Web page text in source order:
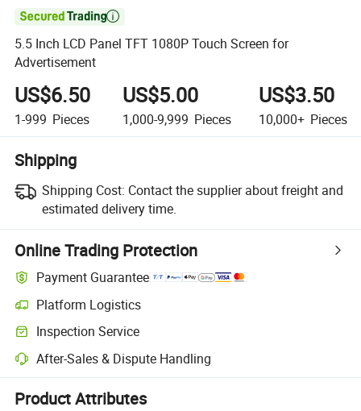

5.5 Inch LCD Panel TFT 1080P Touch Screen for
Advertisement
US$6.50
1-999 Pieces
US$5.00
1,000-9,999 Pieces
US$3.50
10,000+ Pieces
Shipping
Shipping Cost: Contact the supplier about freight and
estimated delivery time.
Online Trading Protection
Payment Guarantee
Platform Logistics
Clearer shipment tracking with platform-supported logistics.
Inspection Service
Optional pre-shipment inspection for quality and quantity checks.
After-Sales & Dispute Handling
Platform-assisted dispute resolution, including refunds or returns
Product Attributes